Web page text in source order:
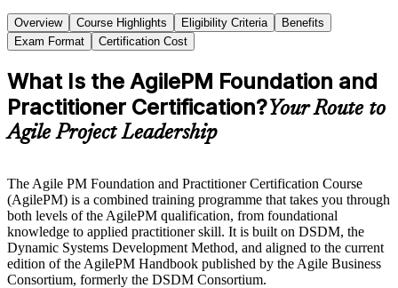
Overview Course Highlights Eligibility Criteria
Benefits
Exam Format
Certification Cost
What Is the AgilePM Foundation and
Practitioner Certification?Your Route to
Agile Project Leadership
The Agile PM Foundation and Practitioner Certification Course
(AgilePM) is a combined training programme that takes you through
both levels of the AgilePM qualification, from foundational
knowledge to applied practitioner skill. It is built on DSDM, the
Dynamic Systems Development Method, and aligned to the current
edition of the AgilePM Handbook published by the Agile Business
Consortium, formerly the DSDM Consortium.